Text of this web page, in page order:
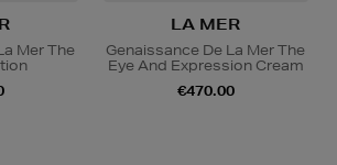
Mer The
LA MER
Genaissance De La Mer The
Eye And Expression Cream
€470.00